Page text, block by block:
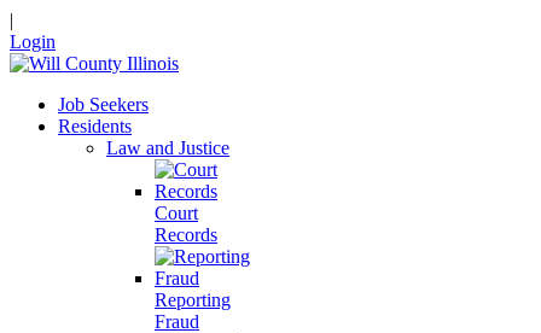
|
Login
Job Seekers
Residents
Law and Justice
Court
Records
Reporting
Fraud